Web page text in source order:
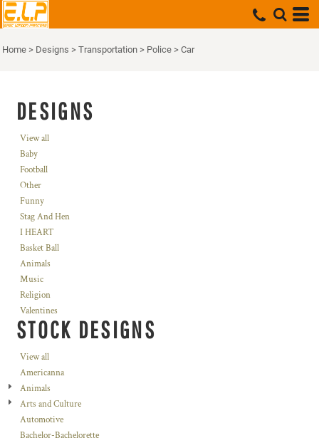
Home > Designs > Transportation > Police > Car
DESIGNS
View all
Baby
Football
Other
Funny
Stag And Hen
I HEART
Basket Ball
Animals
Music
Religion
Valentines
STOCK DESIGNS
View all
Americanna
Animals
Arts and Culture
Automotive
Bachelor-Bachelorette